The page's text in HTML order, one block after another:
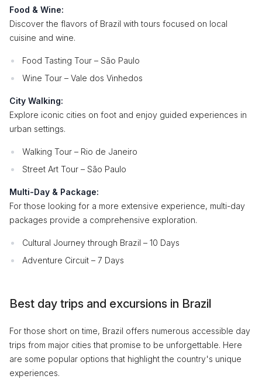
Food & Wine:
Discover the flavors of Brazil with tours focused on local
cuisine and wine.
Food Tasting Tour – São Paulo
Wine Tour – Vale dos Vinhedos
City Walking:
Explore iconic cities on foot and enjoy guided experiences in
urban settings.
Walking Tour – Rio de Janeiro
Street Art Tour – São Paulo
Multi-Day & Package:
For those looking for a more extensive experience, multi-day
packages provide a comprehensive exploration.
Cultural Journey through Brazil – 10 Days
Adventure Circuit – 7 Days
Best day trips and excursions in Brazil
For those short on time, Brazil offers numerous accessible day
trips from major cities that promise to be unforgettable. Here
are some popular options that highlight the country's unique
experiences.